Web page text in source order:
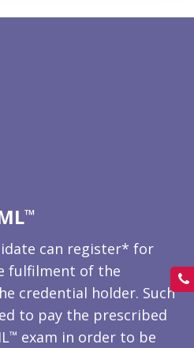
™
can register* for
fulfilment of the
credential holder. Such
to pay the prescribed
™ exam in order to be